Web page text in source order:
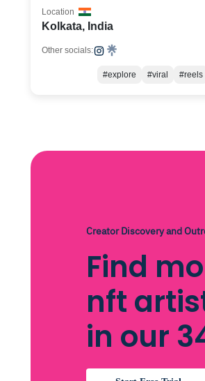
Kolkata, India
Location
Other socials:
#explore #viral #reels
Creator Discovery and
Find
nft
in our